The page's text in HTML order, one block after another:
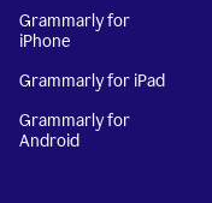
Grammarly for
iPhone
Grammarly for iPad
Grammarly for
Android